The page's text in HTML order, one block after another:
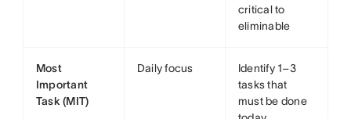
critical to
eliminable
Most
Important
Task (MIT)
Daily focus
Identify 1–3
tasks that
must be done